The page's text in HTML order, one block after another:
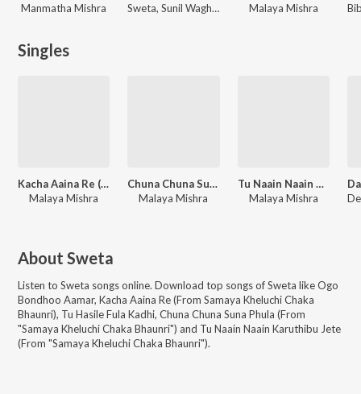
Manmatha Mishra
Sweta, Sunil Waghmare
Malaya Mishra
Singles
Kacha Aaina Re (From Samaya Kheluchi Chaka Bhaunri)
Malaya Mishra
Chuna Chuna Suna Phula (From "Samaya Kheluchi Chaka Bhaunri")
Malaya Mishra
Tu Naain Naain Karuthibu Jete (From "Samaya Kheluchi Chaka Bhaunri")
Malaya Mishra
About Sweta
Listen to Sweta songs online. Download top songs ofSweta likeOgo
Bondhoo Aamar, Kacha Aaina Re (From Samaya Kheluchi Chaka
Bhaunri), Tu Hasile Fula Kadhi, Chuna Chuna Suna Phula (From
"Samaya Kheluchi Chaka Bhaunri") and Tu Naain Naain Karuthibu Jete
(From "Samaya Kheluchi Chaka Bhaunri").